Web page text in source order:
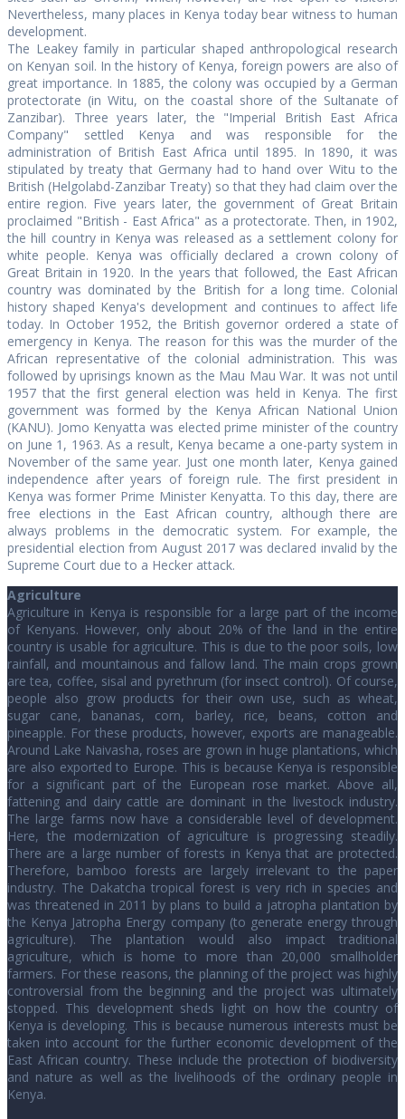
Nevertheless, many places in Kenya today bear witness to human
development.
The Leakey family in particular shaped anthropological research
on Kenyan soil. In the history of Kenya, foreign powers are also of
great importance. In 1885, the colony was occupied by a German
protectorate (in Witu, on the coastal shore of the Sultanate of
Zanzibar). Three years later, the "Imperial British East Africa
Company" settled Kenya and was responsible for the
administration of British East Africa until 1895. In 1890, it was
stipulated by treaty that Germany had to hand over Witu to the
British (Helgolabd-Zanzibar Treaty) so that they had claim over the
entire region. Five years later, the government of Great Britain
proclaimed "British - East Africa" as a protectorate. Then, in 1902,
the hill country in Kenya was released as a settlement colony for
white people. Kenya was officially declared a crown colony of
Great Britain in 1920. In the years that followed, the East African
country was dominated by the British for a long time. Colonial
history shaped Kenya's development and continues to affect life
today. In October 1952, the British governor ordered a state of
emergency in Kenya. The reason for this was the murder of the
African representative of the colonial administration. This was
followed by uprisings known as the Mau Mau War. It was not until
1957 that the first general election was held in Kenya. The first
government was formed by the Kenya African National Union
(KANU). Jomo Kenyatta was elected prime minister of the country
on June 1, 1963. As a result, Kenya became a one-party system in
November of the same year. Just one month later, Kenya gained
independence after years of foreign rule. The first president in
Kenya was former Prime Minister Kenyatta. To this day, there are
free elections in the East African country, although there are
always problems in the democratic system. For example, the
presidential election from August 2017 was declared invalid by the
Supreme Court due to a Hecker attack.
Agriculture
Agriculture in Kenya is responsible for a large part of the income
of Kenyans. However, only about 20% of the land in the entire
country is usable for agriculture. This is due to the poor soils, low
rainfall, and mountainous and fallow land. The main crops grown
are tea, coffee, sisal and pyrethrum (for insect control). Of course,
people also grow products for their own use, such as wheat,
sugar cane, bananas, corn, barley, rice, beans, cotton and
pineapple. For these products, however, exports are manageable.
Around Lake Naivasha, roses are grown in huge plantations, which
are also exported to Europe. This is because Kenya is responsible
for a significant part of the European rose market. Above all,
fattening and dairy cattle are dominant in the livestock industry.
The large farms now have a considerable level of development.
Here, the modernization of agriculture is progressing steadily.
There are a large number of forests in Kenya that are protected.
Therefore, bamboo forests are largely irrelevant to the paper
industry. The Dakatcha tropical forest is very rich in species and
was threatened in 2011 by plans to build a jatropha plantation by
the Kenya Jatropha Energy company (to generate energy through
agriculture). The plantation would also impact traditional
agriculture, which is home to more than 20,000 smallholder
farmers. For these reasons, the planning of the project was highly
controversial from the beginning and the project was ultimately
stopped. This development sheds light on how the country of
Kenya is developing. This is because numerous interests must be
taken into account for the further economic development of the
East African country. These include the protection of biodiversity
and nature as well as the livelihoods of the ordinary people in
Kenya.